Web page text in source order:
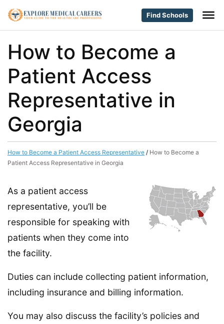
Find Schools
How to Become a
Patient Access
Representative in
Georgia
How to Become a Patient Access Representative / How to Become a
Patient Access Representative in Georgia
As a patient access
representative, you’ll be
responsible for speaking with
patients when they come into
the facility.
Duties can include collecting patient information,
including insurance and billing information.
You may also discuss the facility’s policies and